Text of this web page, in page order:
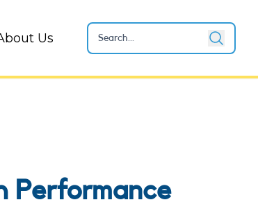
Us
Performance